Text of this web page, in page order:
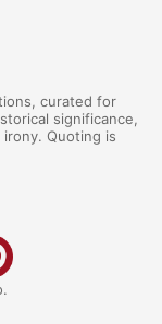
curated for
significance,
Quoting is